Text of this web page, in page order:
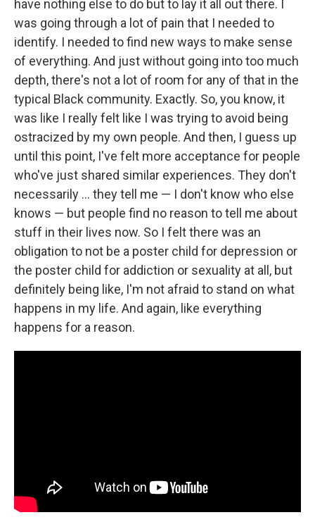
have nothing else to do but to lay it all out there. I
was going through a lot of pain that I needed to
identify. I needed to find new ways to make sense
of everything. And just without going into too much
depth, there's not a lot of room for any of that in the
typical Black community. Exactly. So, you know, it
was like I really felt like I was trying to avoid being
ostracized by my own people. And then, I guess up
until this point, I've felt more acceptance for people
who've just shared similar experiences. They don't
necessarily … they tell me — I don't know who else
knows — but people find no reason to tell me about
stuff in their lives now. So I felt there was an
obligation to not be a poster child for depression or
the poster child for addiction or sexuality at all, but
definitely being like, I'm not afraid to stand on what
happens in my life. And again, like everything
happens for a reason.